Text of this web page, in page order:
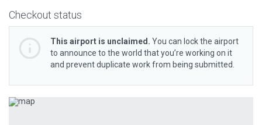
Checkout status
This airport is unclaimed. You can lock the airport
to announce to the world that you’re working on it
and prevent duplicate work from being submitted.
Previous